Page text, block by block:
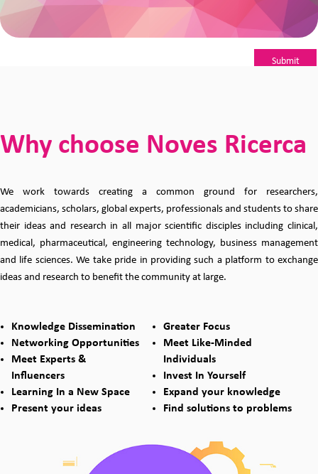
Submit
Why choose Noves Ricerca
We work towards creating a common ground for researchers,
academicians, scholars, global experts, professionals and students to share
their ideas and research in all major scientific disciples including clinical,
medical, pharmaceutical, engineering technology, business management
and life sciences. We take pride in providing such a platform to exchange
ideas and research to benefit the community at large.
Knowledge Dissemination
Networking Opportunities
Meet Experts &
Influencers
Learning In a New Space
Present your ideas
Greater Focus
Meet Like-Minded
Individuals
Invest In Yourself
Expand your knowledge
Find solutions to problems